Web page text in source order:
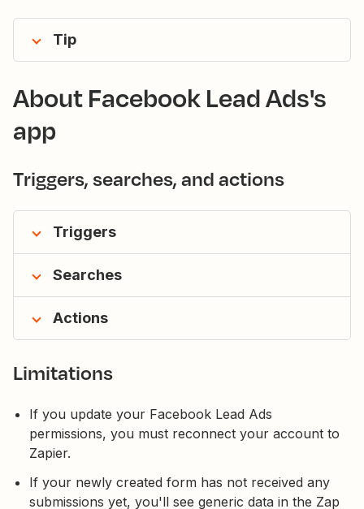
Tip
About Facebook Lead Ads's
app
Triggers, searches, and actions
Triggers
Searches
Actions
Limitations
If you update your Facebook Lead Ads
permissions, you must reconnect your account to
Zapier.
If your newly created form has not received any
submissions yet, you'll see generic data in the Zap